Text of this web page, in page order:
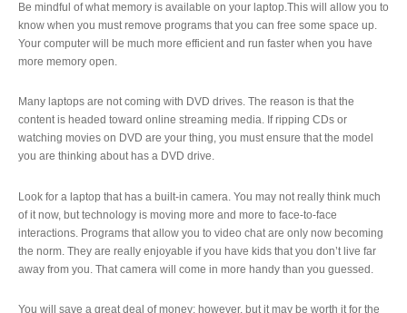
Be mindful of what memory is available on your laptop.This will allow you to
know when you must remove programs that you can free some space up.
Your computer will be much more efficient and run faster when you have
more memory open.
Many laptops are not coming with DVD drives. The reason is that the
content is headed toward online streaming media. If ripping CDs or
watching movies on DVD are your thing, you must ensure that the model
you are thinking about has a DVD drive.
Look for a laptop that has a built-in camera. You may not really think much
of it now, but technology is moving more and more to face-to-face
interactions. Programs that allow you to video chat are only now becoming
the norm. They are really enjoyable if you have kids that you don’t live far
away from you. That camera will come in more handy than you guessed.
You will save a great deal of money; however, but it may be worth it for the